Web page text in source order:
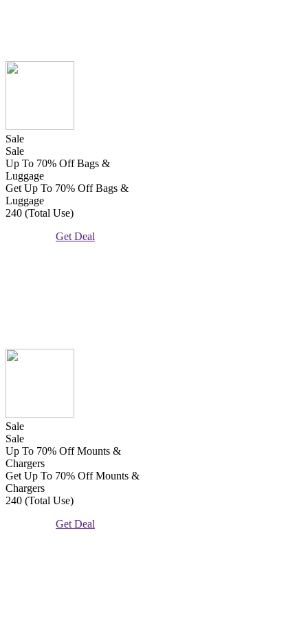
Sale
Sale
Up To 70% Off Bags &
Luggage
Get Up To 70% Off Bags &
Luggage
240 (Total Use)
Get Deal
Sale
Sale
Up To 70% Off Mounts &
Chargers
Get Up To 70% Off Mounts &
Chargers
240 (Total Use)
Get Deal